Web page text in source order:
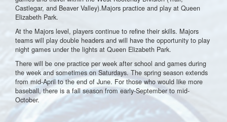
Castlegar, and Beaver Valley).Majors practice and play at Queen
Elizabeth Park.
At the Majors level, players continue to refine their skills. Majors
teams will play double headers and will have the opportunity to play
night games under the lights at Queen Elizabeth Park.
There will be one practice per week after school and games during
the week and sometimes on Saturdays. The spring season extends
from mid-April to the end of June. For those who would like more
baseball, there is a fall season from early-September to mid-
October.